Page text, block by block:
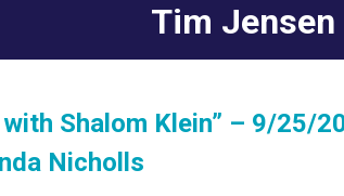
Tim Jensen
Shalom Klein” – 9/25/
Nicholls